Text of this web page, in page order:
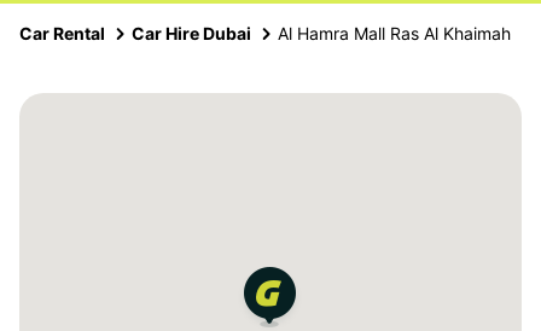
Car Rental Car Hire Dubai Al Hamra Mall Ras Al Khaimah